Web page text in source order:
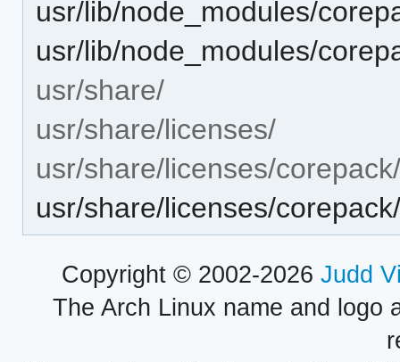
usr/lib/node_modules/
usr/lib/node_modules/
usr/share/
usr/share/licenses/
usr/share/licenses/
usr/share/licenses/
Copyright © 2002-2026 Judd
The Arch Linux name and logo